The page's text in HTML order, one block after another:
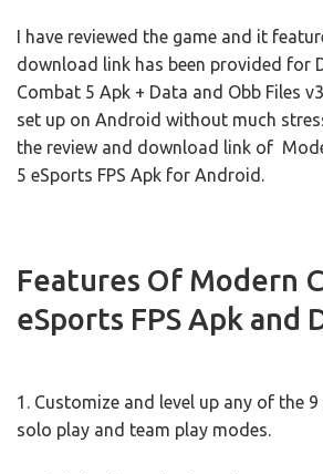
I have reviewed the game and it
download link has been provided for
Combat 5 Apk + Data and Obb Files
set up on Android without much
the review and download link of
5 eSports FPS Apk for Android.
Features Of Modern
eSports FPS Apk and
1. Customize and level up any of the
solo play and team play modes.